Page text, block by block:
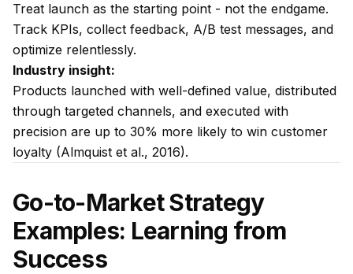
Treat launch as the starting point - not the endgame.
Track KPIs, collect feedback, A/B test messages, and
optimize relentlessly.
Industry insight:
Products launched with well-defined value, distributed
through targeted channels, and executed with
precision are up to 30% more likely to win customer
loyalty (Almquist et al., 2016).
Go-to-Market Strategy
Examples: Learning from
Success